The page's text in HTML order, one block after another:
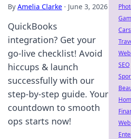
By Amelia Clarke · June 3, 2026
QuickBooks
integration? Get your
go-live checklist! Avoid
hiccups & launch
successfully with our
step-by-step guide. Your
countdown to smooth
ops starts now!
Cars
SEO